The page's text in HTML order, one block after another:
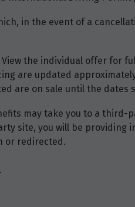
in the event of a
the individual offer for
are updated
are on sale until the
may take you to a
site, you will be
or redirected.
.